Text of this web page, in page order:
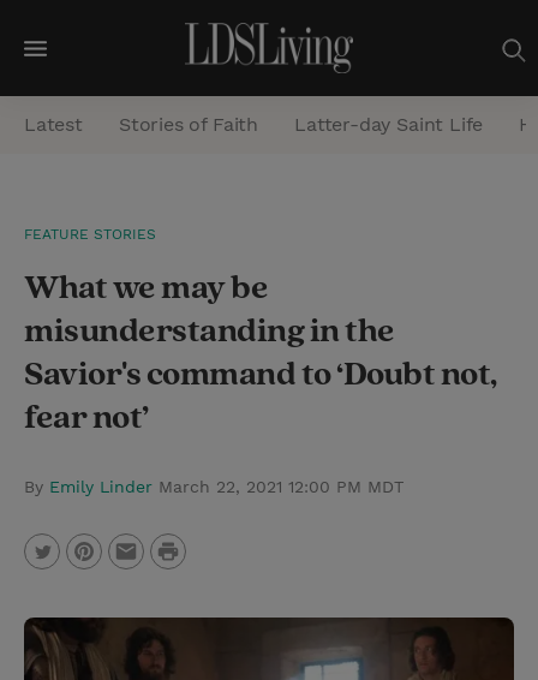
M
e
n
r
Latest Stories of Faith Latter-day Saint Life
FEATURE STORIES
What we may be
misunderstanding in the
Savior's command to ‘Doubt not,
fear not’
By Emily Linder March 22, 2021 12:00 PM MDT
w
i
i
m
P
i
n